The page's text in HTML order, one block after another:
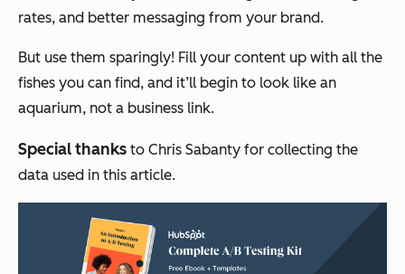
rates, and better messaging from your brand.
But use them sparingly! Fill your content up with all the
fishes you can find, and it’ll begin to look like an
aquarium, not a business link.
Special thanks to Chris Sabanty for collecting the
data used in this article.